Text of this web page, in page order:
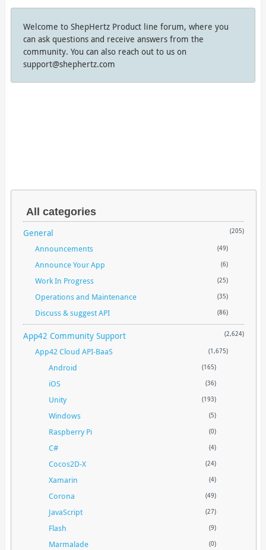
Welcome to ShepHertz Product line forum, where you
can ask questions and receive answers from the
community. You can also reach out to us on
support@shephertz.com
All categories
General (205)
Announcements (49)
Announce Your App (6)
Work In Progress (25)
Operations and Maintenance (35)
Discuss & suggest API (86)
App42 Community Support (2,624)
App42 Cloud API-BaaS (1,675)
Android (165)
iOS (36)
Unity (193)
Windows (5)
Raspberry Pi (0)
C# (4)
Cocos2D-X (24)
Xamarin (4)
Corona (49)
JavaScript (27)
Flash (9)
Marmalade (0)